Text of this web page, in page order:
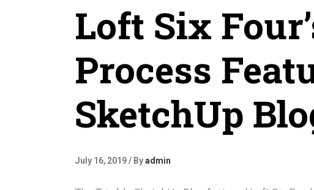
Loft Six
Process
SketchUp
July 16, 2019 / Byadmin